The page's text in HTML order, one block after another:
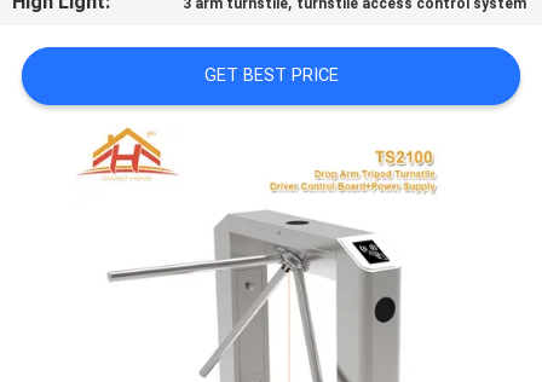
A
QUOTE
SITEMAP
3 arm turnstile turnstile access control system
GET BEST PRICE